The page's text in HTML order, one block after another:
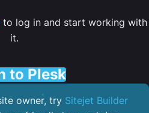
to log in and start working with
it.
to Plesk
owner, try Sitejet Builder